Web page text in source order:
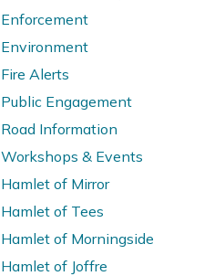
Enforcement
Environment
Fire Alerts
Public Engagement
Road Information
Workshops & Events
Hamlet of Mirror
Hamlet of Tees
Hamlet of Morningside
Hamlet of Joffre